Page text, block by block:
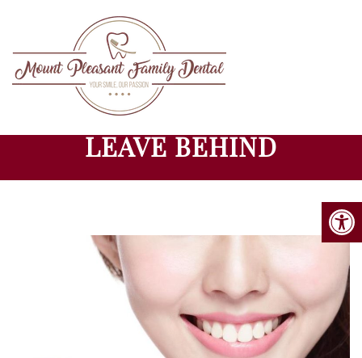
BAD DENTAL HABITS TO
LEAVE BEHIND